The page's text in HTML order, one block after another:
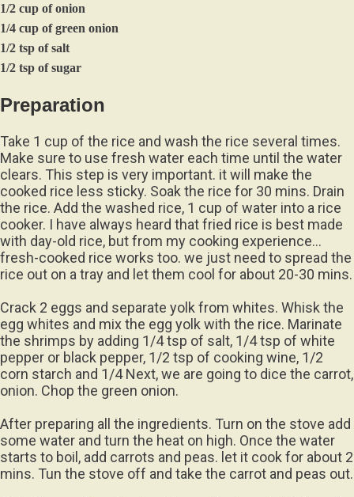
1/2 cup of onion
1/4 cup of green onion
1/2 tsp of salt
1/2 tsp of sugar
Preparation
Take 1 cup of the rice and wash the rice several times.
Make sure to use fresh water each time until the water
clears. This step is very important. it will make the
cooked rice less sticky. Soak the rice for 30 mins. Drain
the rice. Add the washed rice, 1 cup of water into a rice
cooker. I have always heard that fried rice is best made
with day-old rice, but from my cooking experience…
fresh-cooked rice works too. we just need to spread the
rice out on a tray and let them cool for about 20-30 mins.
Crack 2 eggs and separate yolk from whites. Whisk the
egg whites and mix the egg yolk with the rice. Marinate
the shrimps by adding 1/4 tsp of salt, 1/4 tsp of white
pepper or black pepper, 1/2 tsp of cooking wine, 1/2
corn starch and 1/4 Next, we are going to dice the carrot,
onion. Chop the green onion.
After preparing all the ingredients. Turn on the stove add
some water and turn the heat on high. Once the water
starts to boil, add carrots and peas. let it cook for about 2
mins. Tun the stove off and take the carrot and peas out.